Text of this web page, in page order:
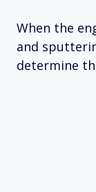
When the
and
determine